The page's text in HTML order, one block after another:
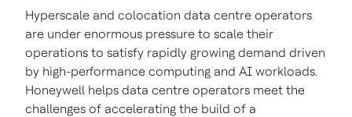
Hyperscale and colocation data centre operators
are under enormous pressure to scale their
operations to satisfy rapidly growing demand driven
by high-performance computing and AI workloads.
Honeywell helps data centre operators meet the
challenges of accelerating the build of a